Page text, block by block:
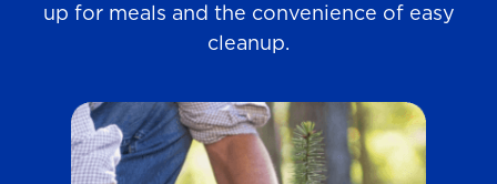
up for meals and the convenience of easy
cleanup.